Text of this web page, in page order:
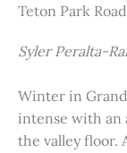
Teton Park
Syler Peralta-
Winter in
intense with an
the valley floor.